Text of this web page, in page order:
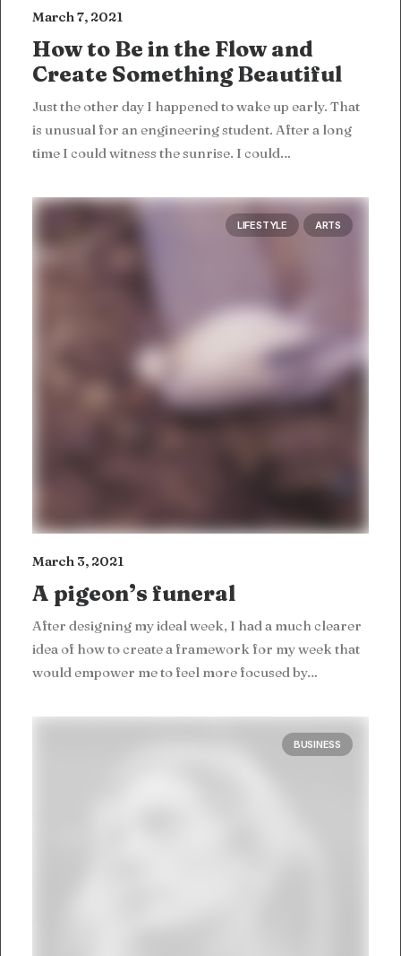
March 7, 2021
How to Be in the Flow and
Create Something Beautiful
Just the other day I happened to wake up early. That
is unusual for an engineering student. After a long
time I could witness the sunrise. I could…
LIFESTYLE ARTS
March 3, 2021
A pigeon’s funeral
After designing my ideal week, I had a much clearer
idea of how to create a framework for my week that
would empower me to feel more focused by…
BUSINESS